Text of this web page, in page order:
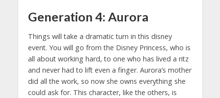
Generation 4: Aurora
Things will take a dramatic turn in this disney
event. You will go from the Disney Princess, who is
all about working hard, to one who has lived a ritz
and never had to lift even a finger. Aurora’s mother
did all the work, so now she owns everything she
could ask for. This character, like the others, is